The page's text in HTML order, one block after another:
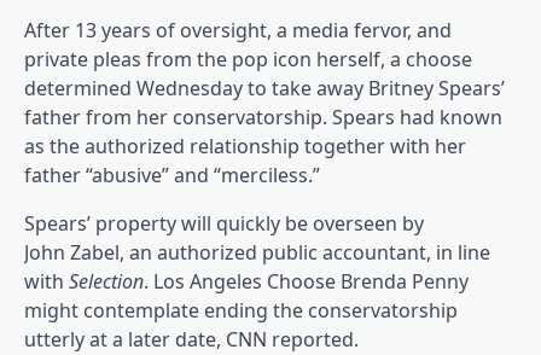
After 13 years of oversight, a media fervor, and
private pleas from the pop icon herself, a choose
determined Wednesday to take away Britney Spears’
father from her conservatorship. Spears had known
as the authorized relationship together with her
father “abusive(opens in a brand new tab)
” and “merciless(opens in a brand new
.”
Spears’ property will quickly be overseen by
John Zabel, an authorized public accountant, in line
with Selection(opens in a brand new tab)
. Los Angeles Choose Brenda Penny
might contemplate ending the conservatorship
utterly at a later date, CNN reported(opens in a brand
.